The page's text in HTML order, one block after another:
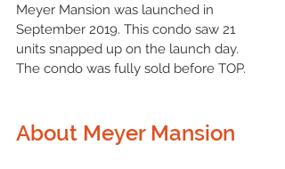
Meyer Mansion was launched in
September 2019. This condo saw 21
units snapped up on the launch day.
The condo was fully sold before TOP.
About Meyer Mansion